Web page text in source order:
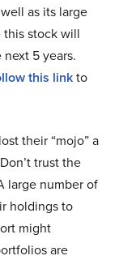
as its large
stock will
5 years.
this linkto
their “mojo” a
trust the
large number of
holdings to
might
are